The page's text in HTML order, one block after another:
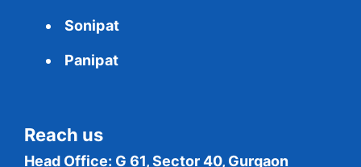
Sonipat
Panipat
Reach us
Head Office: G 61, Sector 40, Gurgaon